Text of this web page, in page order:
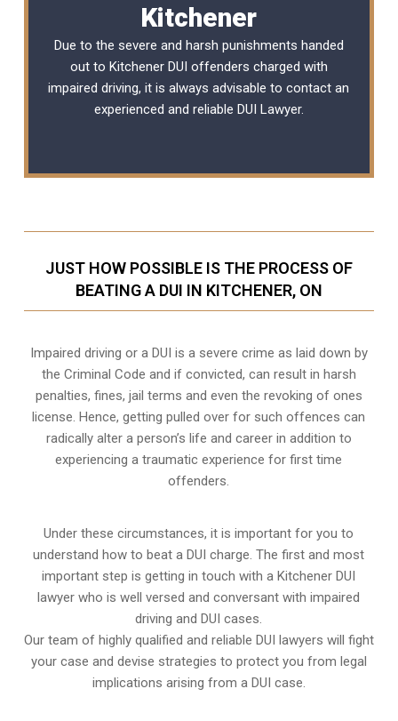
Kitchener
Due to the severe and harsh punishments handed
out to Kitchener DUI offenders charged with
impaired driving, it is always advisable to contact an
experienced and reliable DUI Lawyer.
JUST HOW POSSIBLE IS THE PROCESS OF
BEATING A DUI IN KITCHENER, ON
Impaired driving or a DUI is a severe crime as laid down by
the Criminal Code and if convicted, can result in harsh
penalties, fines, jail terms and even the revoking of ones
license. Hence, getting pulled over for such offences can
radically alter a person’s life and career in addition to
experiencing a traumatic experience for first time
offenders.
Under these circumstances, it is important for you to
understand how to beat a DUI charge. The first and most
important step is getting in touch with a Kitchener DUI
lawyer who is well versed and conversant with impaired
driving and DUI cases.
Our team of highly qualified and reliable DUI lawyers will fight
your case and devise strategies to protect you from legal
implications arising from a DUI case.